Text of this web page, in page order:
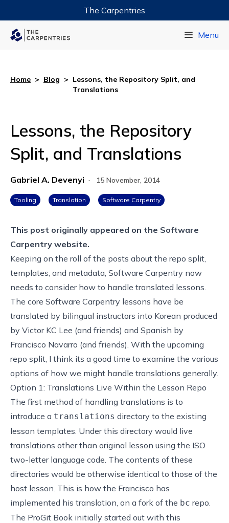
The Carpentries
Menu
Home > Blog > Lessons, the Repository Split, and
Translations
Lessons, the Repository
Split, and Translations
Gabriel A. Devenyi · 15 November, 2014
Tooling Translation Software Carpentry
This post originally appeared on the Software
Carpentry website.
Keeping on the roll of the posts about the repo split
templates , and metadata , Software Carpentry now
needs to consider how to handle translated lessons.
The core Software Carpentry lessons have be
translated by bilingual instructors into Korean produced
by Victor KC Lee (and friends) and Spanish by
Francisco Navarro (and friends). With the upcoming
repo split, I think its a good time to examine the various
options of how we might handle translations generally.
Option 1: Translations Live Within the Lesson Repo
The first method of handling translations is to
introduce a translations directory to the existing
lesson templates. Under this directory would live
translations other than original lesson using the ISO
two-letter language code. The contents of these
directories would be otherwise identical to those of the
host lesson. This is how the Francisco has
implemented his translation, on a fork of the bc repo.
The ProGit Book initially started out with this